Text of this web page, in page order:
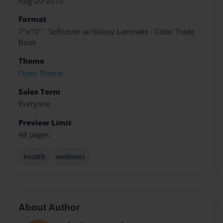
Format
7"x10" - Softcover w/Glossy Laminate - Color Trade
Book
Theme
Open Theme
Sales Term
Everyone
Preview Limit
48 pages
health wellness
About Author